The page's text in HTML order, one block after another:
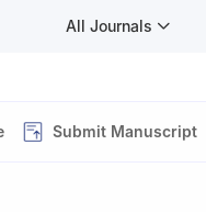
All Journals
Submit Manuscript